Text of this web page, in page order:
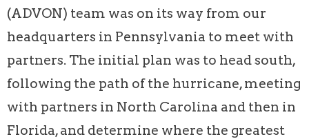
(ADVON) team was on its way from our
headquarters in Pennsylvania to meet with
partners. The initial plan was to head south,
following the path of the hurricane, meeting
with partners in North Carolina and then in
Florida, and determine where the greatest